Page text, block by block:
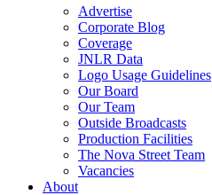
Advertise
Corporate Blog
Coverage
JNLR Data
Logo Usage Guidelines
Our Board
Our Team
Outside Broadcasts
Production Facilities
The Nova Street Team
Vacancies
About